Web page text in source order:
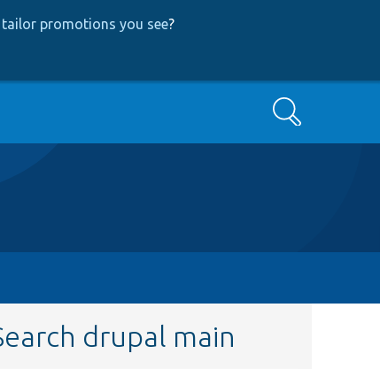
promotions you see?
Search
drupal main